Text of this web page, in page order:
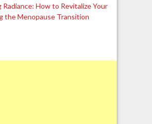
Radiance: How to Revitalize Your
the Menopause Transition